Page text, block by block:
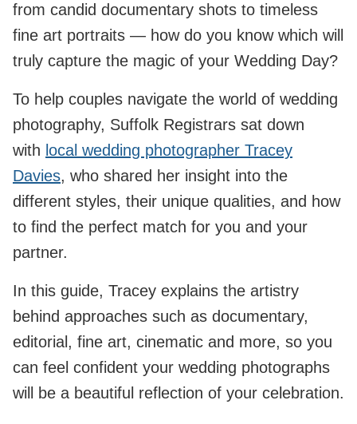
from candid documentary shots to timeless
fine art portraits — how do you know which will
truly capture the magic of your Wedding Day?
To help couples navigate the world of wedding
photography, Suffolk Registrars sat down
with local wedding photographer Tracey
Davies, who shared her insight into the
different styles, their unique qualities, and how
to find the perfect match for you and your
partner.
In this guide, Tracey explains the artistry
behind approaches such as documentary,
editorial, fine art, cinematic and more, so you
can feel confident your wedding photographs
will be a beautiful reflection of your celebration.